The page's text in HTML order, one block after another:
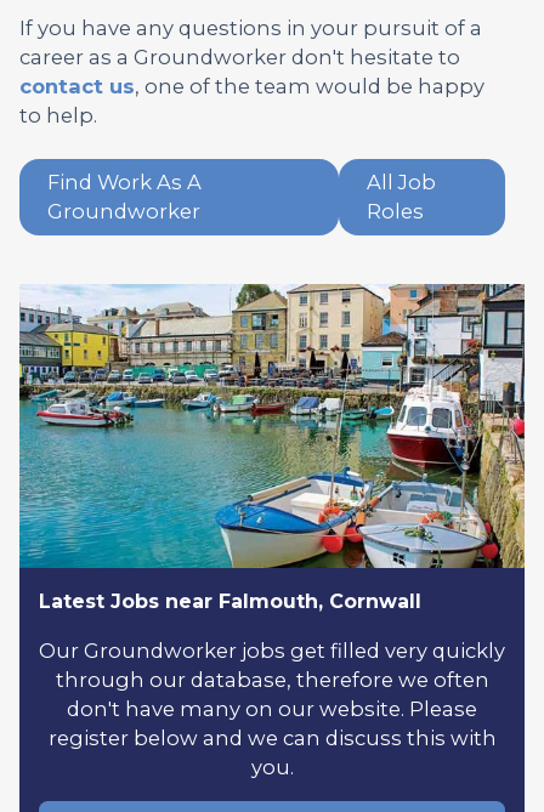
If you have any questions in your pursuit of a
career as a Groundworker don't hesitate to
contact us, one of the team would be happy
to help.
Find Work As A
Groundworker
All Job
Roles
Latest Jobs near Falmouth, Cornwall
Our Groundworker jobs get filled very quickly
through our database, therefore we often
don't have many on our website. Please
register below and we can discuss this with
you.